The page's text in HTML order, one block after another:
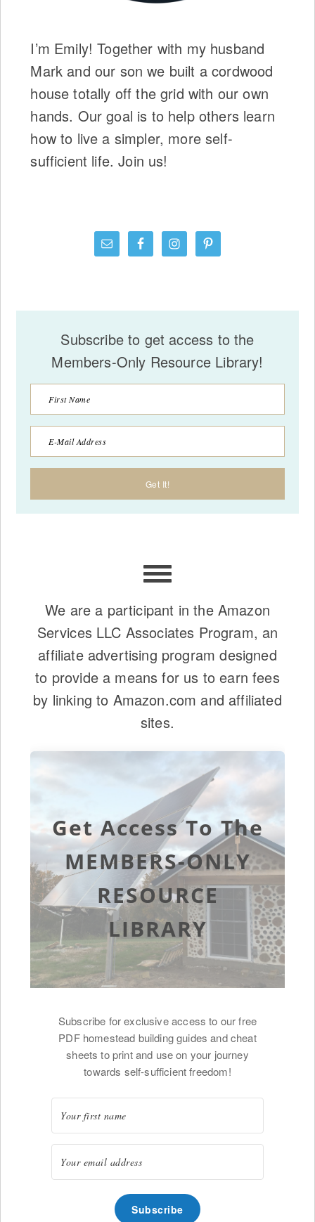
I’m Emily! Together with my husband
Mark and our son we built a cordwood
house totally off the grid with our own
hands. Our goal is to help others learn
how to live a simpler, more self-
sufficient life. Join us!
Subscribe to get access to the
Members-Only Resource Library!
We are a participant in the Amazon
Services LLC Associates Program, an
affiliate advertising program designed
to provide a means for us to earn fees
by linking to Amazon.com and affiliated
sites.
Get Access To The
MEMBERS-ONLY
RESOURCE
LIBRARY
Subscribe for exclusive access to our free
PDF homestead building guides and cheat
sheets to print and use on your journey
towards self-sufficient freedom!
Subscribe